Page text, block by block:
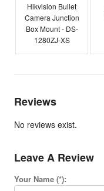
Hikvision Bullet
Camera Junction
Box Mount - DS-
1280ZJ-XS
Reviews
No reviews exist.
Leave A Review
Your Name (*):